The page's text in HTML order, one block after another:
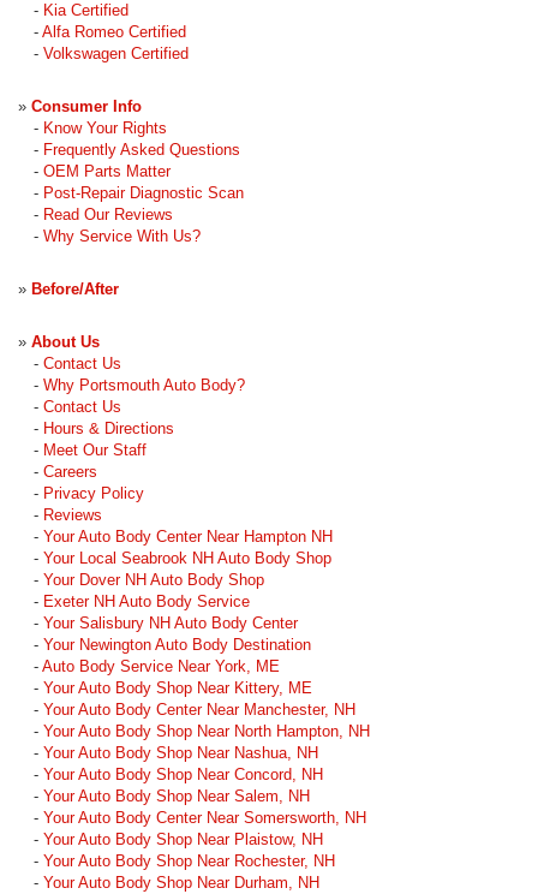
- Kia Certified
- Alfa Romeo Certified
- Volkswagen Certified
» Consumer Info
- Know Your Rights
- Frequently Asked Questions
- OEM Parts Matter
- Post-Repair Diagnostic Scan
- Read Our Reviews
- Why Service With Us?
» Before/After
» About Us
- Contact Us
- Why Portsmouth Auto Body?
- Contact Us
- Hours & Directions
- Meet Our Staff
- Careers
- Privacy Policy
- Reviews
- Your Auto Body Center Near Hampton NH
- Your Local Seabrook NH Auto Body Shop
- Your Dover NH Auto Body Shop
- Exeter NH Auto Body Service
- Your Salisbury NH Auto Body Center
- Your Newington Auto Body Destination
- Auto Body Service Near York, ME
- Your Auto Body Shop Near Kittery, ME
- Your Auto Body Center Near Manchester, NH
- Your Auto Body Shop Near North Hampton, NH
- Your Auto Body Shop Near Nashua, NH
- Your Auto Body Shop Near Concord, NH
- Your Auto Body Shop Near Salem, NH
- Your Auto Body Center Near Somersworth, NH
- Your Auto Body Shop Near Plaistow, NH
- Your Auto Body Shop Near Rochester, NH
- Your Auto Body Shop Near Durham, NH